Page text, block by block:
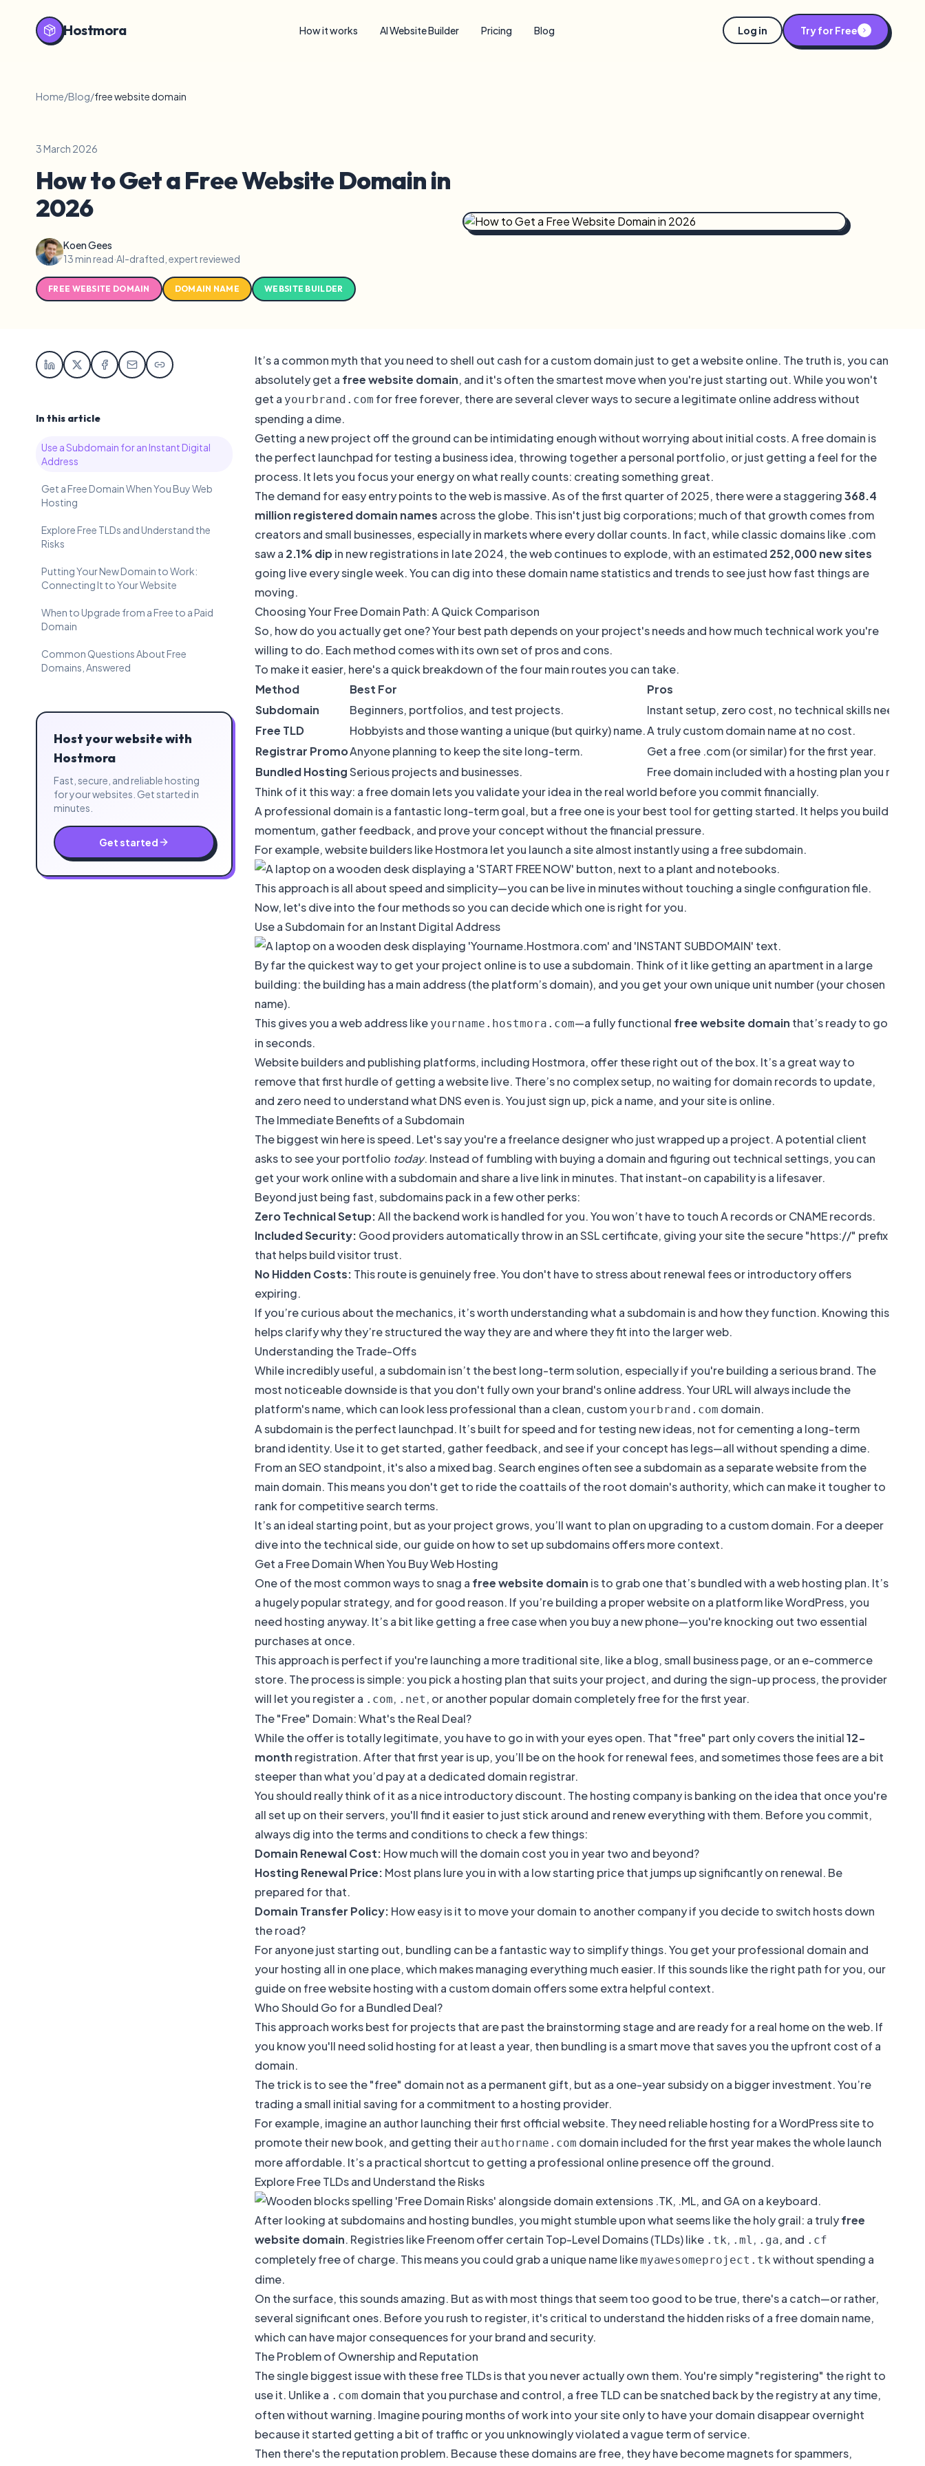
Hostmora How it works AI Website Builder Pricing Blog Log in Try for Free
Home/Blog/free website domain
3 March 2026
How to Get a Free Website Domain in
2026
Koen Gees
13 min read·AI-drafted, expert reviewed
FREE WEBSITE DOMAIN DOMAIN NAME WEBSITE BUILDER
In this article
Use a Subdomain for an Instant Digital
Address
Get a Free Domain When You Buy Web
Hosting
Explore Free TLDs and Understand the
Risks
Putting Your New Domain to Work:
Connecting It to Your Website
When to Upgrade from a Free to a Paid
Domain
Common Questions About Free
Domains, Answered
Host your website with
Hostmora
Fast, secure, and reliable hosting
for your websites. Get started in
minutes.
Get started
It’s a common myth that you need to shell out cash for a custom domain just to get a website online. The truth is, you can
absolutely get a free website domain, and it's often the smartest move when you're just starting out. While you won't
get a yourbrand.com for free forever, there are several clever ways to secure a legitimate online address without
spending a dime.
Getting a new project off the ground can be intimidating enough without worrying about initial costs. A free domain is
the perfect launchpad for testing a business idea, throwing together a personal portfolio, or just getting a feel for the
process. It lets you focus your energy on what really counts: creating something great.
The demand for easy entry points to the web is massive. As of the first quarter of 2025, there were a staggering368.4
million registered domain names across the globe. This isn't just big corporations; much of that growth comes from
creators and small businesses, especially in markets where every dollar counts. In fact, while classic domains like .com
saw a 2.1% dipin new registrations in late 2024, the web continues to explode, with an estimated 252,000 new sites
going live every single week. You can dig into these domain name statistics and trends to see just how fast things are
moving.
Choosing Your Free Domain Path: A Quick Comparison
So, how do you actually get one? Your best path depends on your project's needs and how much technical work you're
willing to do. Each method comes with its own set of pros and cons.
To make it easier, here's a quick breakdown of the four main routes you can take.
Method
Best For
Pros
Subdomain
Beginners, portfolios, and test projects.
Instant setup, zero cost, no technical skills needed.
Free TLD
Hobbyists and those wanting a unique (but quirky) name.A truly custom domain name at no cost.
Registrar PromoAnyone planning to keep the site long-term.
Get a free .com (or similar) for the first year.
Bundled HostingSerious projects and businesses.
Free domain included with a hosting plan you need
Think of it this way: a free domain lets you validate your idea in the real world before you commit financially.
A professional domain is a fantastic long-term goal, but a free one is your best tool for getting started. It helps you build
momentum, gather feedback, and prove your concept without the financial pressure.
For example, website builders likeHostmora let you launch a site almost instantly using a free subdomain.
This approach is all about speed and simplicity—you can be live in minutes without touching a single configuration file.
Now, let's dive into the four methods so you can decide which one is right for you.
Use a Subdomain for an Instant Digital Address
By far the quickest way to get your project online is to use a subdomain. Think of it like getting an apartment in a large
building: the building has a main address (the platform’s domain), and you get your own unique unit number (your chosen
name).
This gives you a web address like yourname.hostmora.com—a fully functional free website domain that’s ready to go
in seconds.
Website builders and publishing platforms, including Hostmora, offer these right out of the box. It’s a great way to
remove that first hurdle of getting a website live. There’s no complex setup, no waiting for domain records to update,
and zero need to understand what DNS even is. You just sign up, pick a name, and your site is online.
The Immediate Benefits of a Subdomain
The biggest win here is speed. Let's say you're a freelance designer who just wrapped up a project. A potential client
asks to see your portfolio today. Instead of fumbling with buying a domain and figuring out technical settings, you can
get your work online with a subdomain and share a live link in minutes. That instant-on capability is a lifesaver.
Beyond just being fast, subdomains pack in a few other perks:
Zero Technical Setup:All the backend work is handled for you. You won’t have to touch A records or CNAME records.
Included Security: Good providers automatically throw in an SSL certificate, giving your site the secure "https://" prefix
that helps build visitor trust.
No Hidden Costs: This route is genuinely free. You don't have to stress about renewal fees or introductory offers
expiring.
If you’re curious about the mechanics, it’s worth understandingwhat a subdomain isand how they function. Knowing this
helps clarify why they’re structured the way they are and where they fit into the larger web.
Understanding the Trade-Offs
While incredibly useful, a subdomain isn’t the best long-term solution, especially if you're building a serious brand. The
most noticeable downside is that you don't fully own your brand's online address. Your URL will always include the
platform's name, which can look less professional than a clean, custom yourbrand.com domain.
A subdomain is the perfect launchpad. It’s built for speed and for testing new ideas, not for cementing a long-term
brand identity. Use it to get started, gather feedback, and see if your concept has legs—all without spending a dime.
From an SEO standpoint, it's also a mixed bag. Search engines often see a subdomain as a separate website from the
main domain. This means you don't get to ride the coattails of the root domain's authority, which can make it tougher to
rank for competitive search terms.
It’s an ideal starting point, but as your project grows, you’ll want to plan on upgrading to a custom domain. For a deeper
dive into the technical side, our guide on how to set up subdomainsoffers more context.
Get a Free Domain When You Buy Web Hosting
One of the most common ways to snag a free website domain is to grab one that’s bundled with a web hosting plan. It’s
a hugely popular strategy, and for good reason. If you’re building a proper website on a platform like WordPress, you
need hosting anyway. It’s a bit like getting a free case when you buy a new phone—you're knocking out two essential
purchases at once.
This approach is perfect if you're launching a more traditional site, like a blog, small business page, or an e-commerce
store. The process is simple: you pick a hosting plan that suits your project, and during the sign-up process, the provider
will let you register a .com, .net , or another popular domain completely free for the first year.
The "Free" Domain: What's the Real Deal?
While the offer is totally legitimate, you have to go in with your eyes open. That "free" part only covers the initial12-
month registration. After that first year is up, you’ll be on the hook for renewal fees, and sometimes those fees are a bit
steeper than what you’d pay at a dedicated domain registrar.
You should really think of it as a nice introductory discount. The hosting company is banking on the idea that once you're
all set up on their servers, you'll find it easier to just stick around and renew everything with them. Before you commit,
always dig into the terms and conditions to check a few things:
Domain Renewal Cost: How much will the domain cost you in year two and beyond?
Hosting Renewal Price: Most plans lure you in with a low starting price that jumps up significantly on renewal. Be
prepared for that.
Domain Transfer Policy: How easy is it to move your domain to another company if you decide to switch hosts down
the road?
For anyone just starting out, bundling can be a fantastic way to simplify things. You get your professional domain and
your hosting all in one place, which makes managing everything much easier. If this sounds like the right path for you, our
guide on free website hosting with a custom domain offers some extra helpful context.
Who Should Go for a Bundled Deal?
This approach works best for projects that are past the brainstorming stage and are ready for a real home on the web. If
you know you'll need solid hosting for at least a year, then bundling is a smart move that saves you the upfront cost of a
domain.
The trick is to see the "free" domain not as a permanent gift, but as a one-year subsidy on a bigger investment. You’re
trading a small initial saving for a commitment to a hosting provider.
For example, imagine an author launching their first official website. They need reliable hosting for a WordPress site to
promote their new book, and getting their authorname.com domain included for the first year makes the whole launch
more affordable. It’s a practical shortcut to getting a professional online presence off the ground.
Explore Free TLDs and Understand the Risks
After looking at subdomains and hosting bundles, you might stumble upon what seems like the holy grail: a trulyfree
website domain. Registries like Freenom offer certain Top-Level Domains (TLDs) like .tk, .ml , .ga, and .cf
completely free of charge. This means you could grab a unique name likemyawesomeproject.tk without spending a
dime.
On the surface, this sounds amazing. But as with most things that seem too good to be true, there's a catch—or rather,
several significant ones. Before you rush to register, it's critical to understand thehidden risks of a free domain name,
which can have major consequences for your brand and security.
The Problem of Ownership and Reputation
The single biggest issue with these free TLDs is that you never actually own them. You're simply "registering" the right to
use it. Unlike a .com domain that you purchase and control, a free TLD can be snatched back by the registry at any time,
often without warning. Imagine pouring months of work into your site only to have your domain disappear overnight
because it started getting a bit of traffic or you unknowingly violated a vague term of service.
Then there's the reputation problem. Because these domains are free, they have become magnets for spammers,